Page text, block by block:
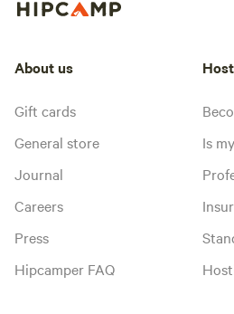
About us
Gift cards
General store
Journal
Careers
Press
Hipcamper FAQ
Is